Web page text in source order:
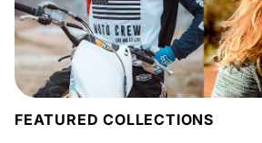
FEATURED COLLECTIONS